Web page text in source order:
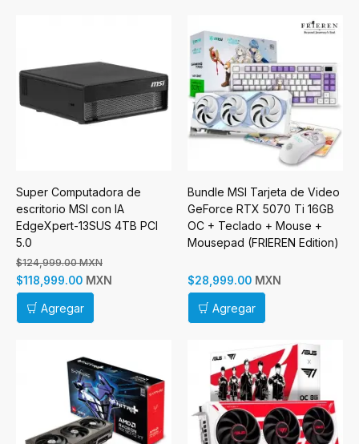
Super Computadora de
escritorio MSI con IA
EdgeXpert-13SUS 4TB PCI
5.0
$124,999.00 MXN
$118,999.00 MXN
Agregar
Bundle MSI Tarjeta de Video
GeForce RTX 5070 Ti 16GB
OC + Teclado + Mouse +
Mousepad (FRIEREN Edition)
$28,999.00 MXN
Agregar